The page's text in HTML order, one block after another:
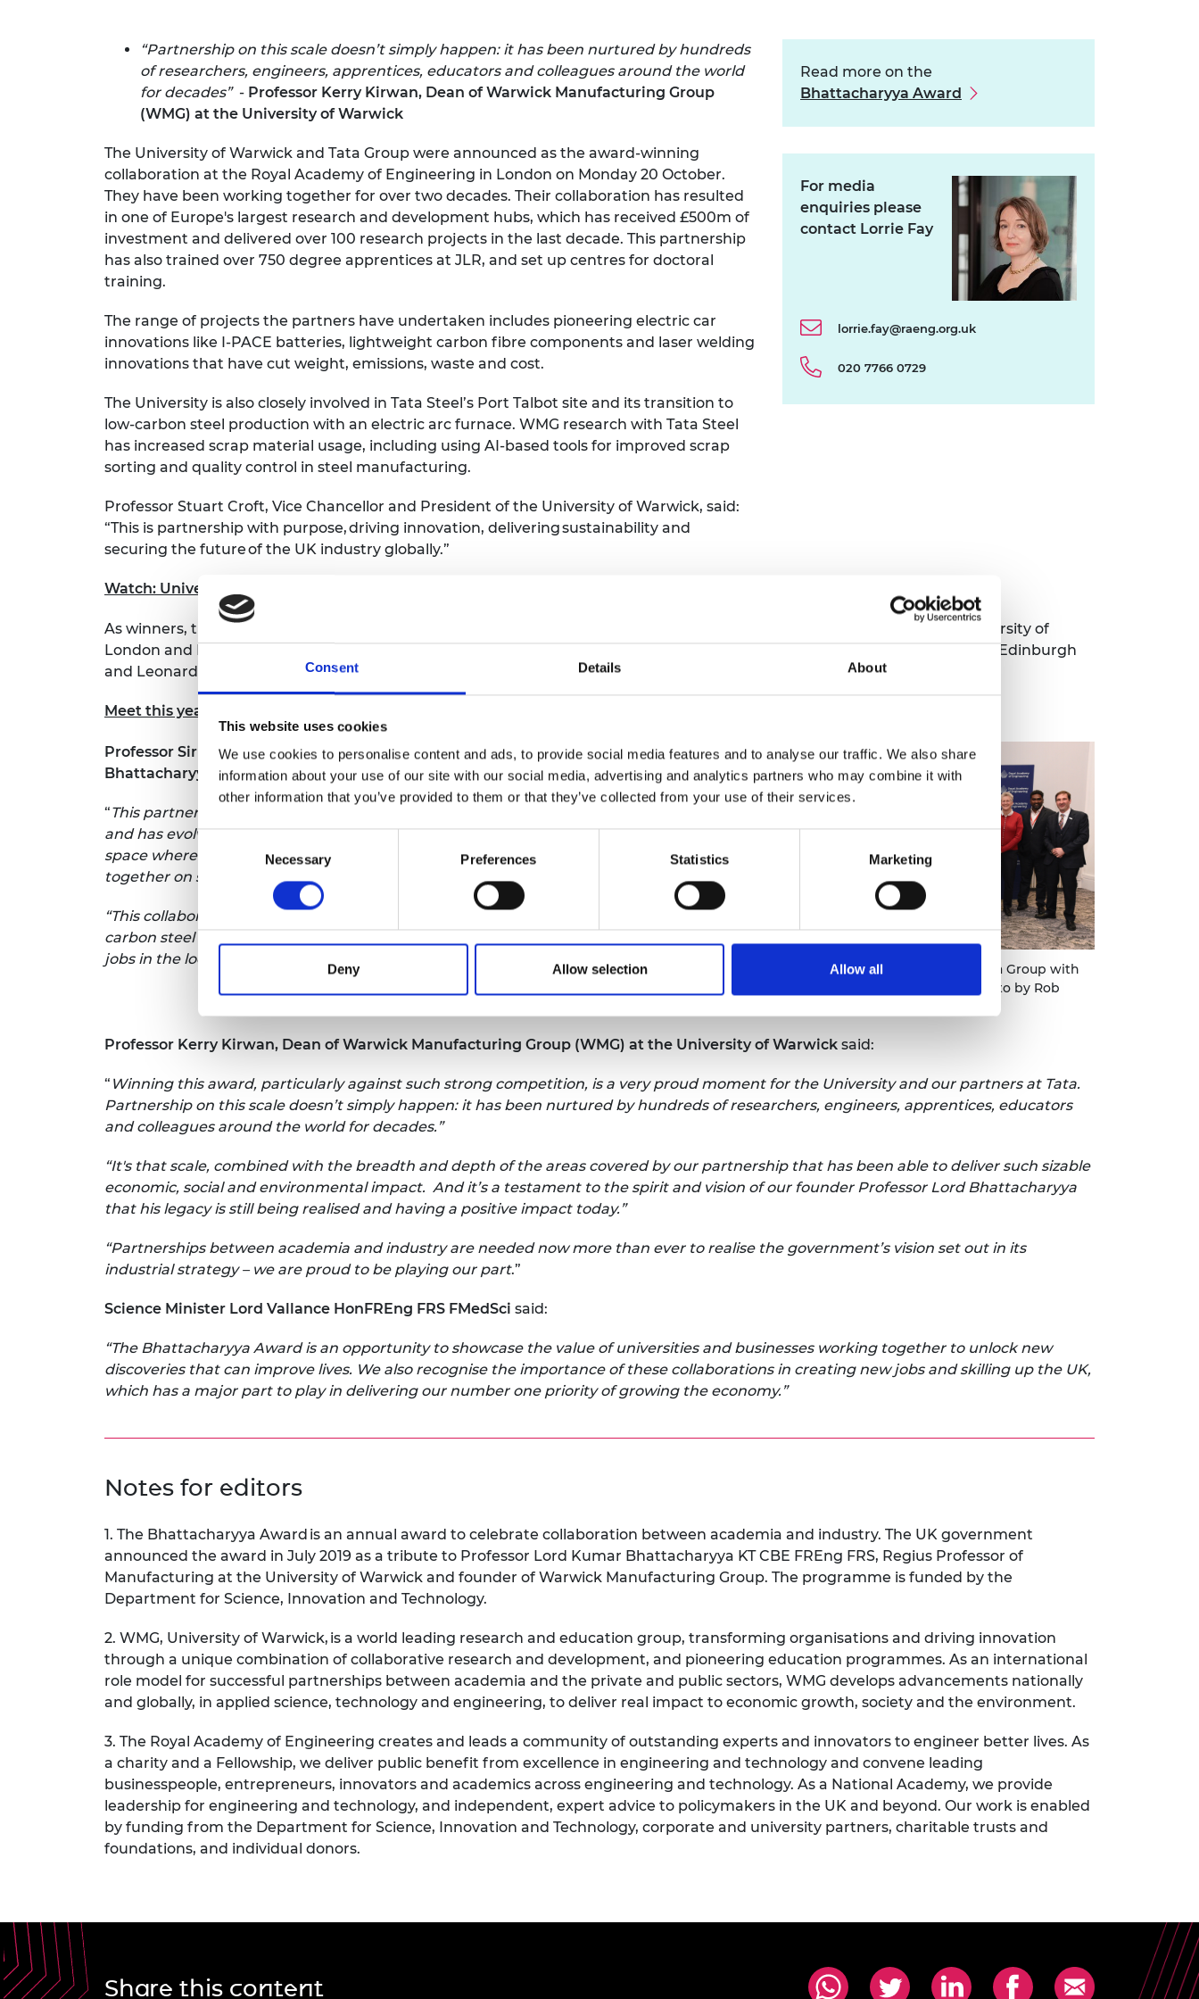
Consent Details About
This website uses cookies
We use cookies to personalise content and ads, to provide social media features and to analyse our traffic. We also share
information about your use of our site with our social media, advertising and analytics partners who may combine it with
other information that you’ve provided to them or that they’ve collected from your use of their services.
Consent
Selection
Necessary Preferences Statistics Marketing
Deny Allow selection Allow all
“Partnership on this scale doesn’t simply happen: it has been nurtured by hundreds
of researchers, engineers, apprentices, educators and colleagues around the world
for decades” - Professor Kerry Kirwan, Dean of Warwick Manufacturing Group
(WMG) at the University of Warwick
The University of Warwick and Tata Group were announced as the award-winning
collaboration at the Royal Academy of Engineering in London on Monday 20 October.
They have been working together for over two decades. Their collaboration has resulted
in one of Europe's largest research and development hubs, which has received £500m of
investment and delivered over 100 research projects in the last decade. This partnership
has also trained over 750 degree apprentices at JLR, and set up centres for doctoral
training.
The range of projects the partners have undertaken includes pioneering electric car
innovations like I-PACE batteries, lightweight carbon fibre components and laser welding
innovations that have cut weight, emissions, waste and cost.
The University is also closely involved in Tata Steel’s Port Talbot site and its transition to
low-carbon steel production with an electric arc furnace. WMG research with Tata Steel
has increased scrap material usage, including using AI-based tools for improved scrap
sorting and quality control in steel manufacturing.
Professor Stuart Croft, Vice Chancellor and President of the University of Warwick, said:
“This is partnership with purpose,driving innovation, deliveringsustainability and
securing the futureof the UK industry globally.”
Read more on the
Bhattacharyya Award
For media
enquiries please
contact Lorrie Fay
lorrie.fay@raeng.org.uk
020 7766 0729
Watch: University of Warwick and Tata Group
As winners, the University of Warwick received a £25,000 prize, beating four other finalists, including City St George's, University of
London and Howden Compressors; CMAC, University of Strathclyde and AstraZeneca; Heriot-Watt University, University of Edinburgh
and Leonardo; and University College London, Savron Solutions, University of Strathclyde and the Open University.
Meet this year’s finalists
Professor Sir Martin Sweeting OBE FREng FRS, Chair of the judging panel for the
Bhattacharyya Award, said:
“This partnership started out in 2000 around the car industry working on skills and R&D
and has evolved into the National Automotive Innovation Centre. This centre provides a
space where engineers, designers and researchers from different organisations can work
together on solutions and innovations for electric vehicles, and lightweight materials.”
“This collaboration has also gone beyond the automotive industry to encompass low-
carbon steel production, batteries and manufacturing, and has created thousands of
jobs in the local economy.”
University of Warwick and Tata Group with
Lady Bhattacharyya (centre). Photo by Rob
Professor Kerry Kirwan, Dean of Warwick Manufacturing Group (WMG) at the University of Warwick said:
“ Winning this award, particularly against such strong competition, is a very proud moment for the University and our partners at Tata.
Partnership on this scale doesn’t simply happen: it has been nurtured by hundreds of researchers, engineers, apprentices, educators
and colleagues around the world for decades.”
“It's that scale, combined with the breadth and depth of the areas covered by our partnership that has been able to deliver such sizable
economic, social and environmental impact. And it’s a testament to the spirit and vision of our founder Professor Lord Bhattacharyya
that his legacy is still being realised and having a positive impact today.”
“Partnerships between academia and industry are needed now more than ever to realise the government’s vision set out in its
industrial strategy – we are proud to be playing our part.”
Science Minister Lord Vallance HonFREng FRS FMedSci said:
“The Bhattacharyya Award is an opportunity to showcase the value of universities and businesses working together to unlock new
discoveries that can improve lives. We also recognise the importance of these collaborations in creating new jobs and skilling up the UK,
which has a major part to play in delivering our number one priority of growing the economy.”
Notes for editors
1. The Bhattacharyya Award is an annual award to celebrate collaboration between academia and industry. The UK government
announced the award in July 2019 as a tribute to Professor Lord Kumar Bhattacharyya KT CBE FREng FRS, Regius Professor of
Manufacturing at the University of Warwick and founder of Warwick Manufacturing Group. The programme is funded by the
Department for Science, Innovation and Technology.
2. WMG, University of Warwick, is a world leading research and education group, transforming organisations and driving innovation
through a unique combination of collaborative research and development, and pioneering education programmes. As an international
role model for successful partnerships between academia and the private and public sectors, WMG develops advancements nationally
and globally, in applied science, technology and engineering, to deliver real impact to economic growth, society and the environment.
3. The Royal Academy of Engineering creates and leads a community of outstanding experts and innovators to engineer better lives. As
a charity and a Fellowship, we deliver public benefit from excellence in engineering and technology and convene leading
businesspeople, entrepreneurs, innovators and academics across engineering and technology. As a National Academy, we provide
leadership for engineering and technology, and independent, expert advice to policymakers in the UK and beyond. Our work is enabled
by funding from the Department for Science, Innovation and Technology, corporate and university partners, charitable trusts and
foundations, and individual donors.
Share this content